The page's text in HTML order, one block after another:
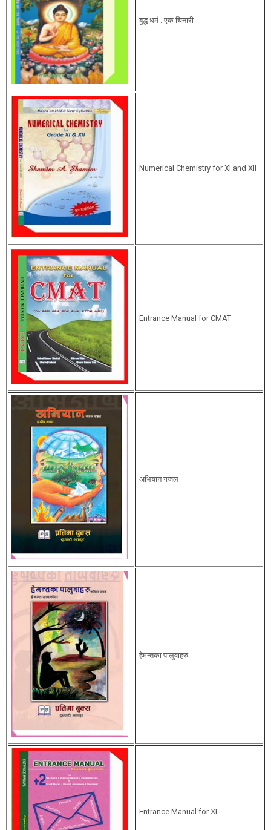
बुद्ध धर्म : एक चिनारी
Numerical Chemistry for XI and XII
Entrance Manual for CMAT
अभियान गजल
हेमन्तका पालुवाहरु
Entrance Manual for XI